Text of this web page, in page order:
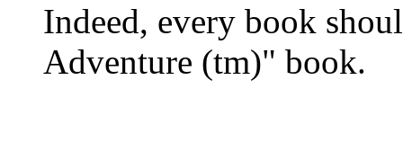
Indeed, every book
Adventure (tm)" book.